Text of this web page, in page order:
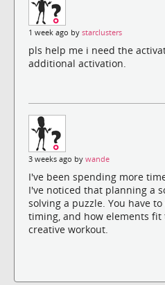
1 week ago by starclusters
pls help me i need the
additional activation.
3 weeks ago by wande
I've been spending more
I've noticed that planning a
solving a puzzle. You have
timing, and how elements fit
creative workout.